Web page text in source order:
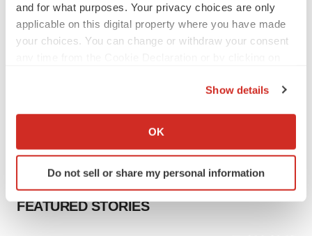
and for what purposes. Your privacy choices are only
applicable on this digital property where you have made
your choices. You can change or withdraw your consent
Collect information about your geographical location
Identify your device by actively scanning it for
specific characteristics (fingerprinting)
and set your preferences in the
Show details
OK
Do not sell or share my personal information
FEATURED STORIES